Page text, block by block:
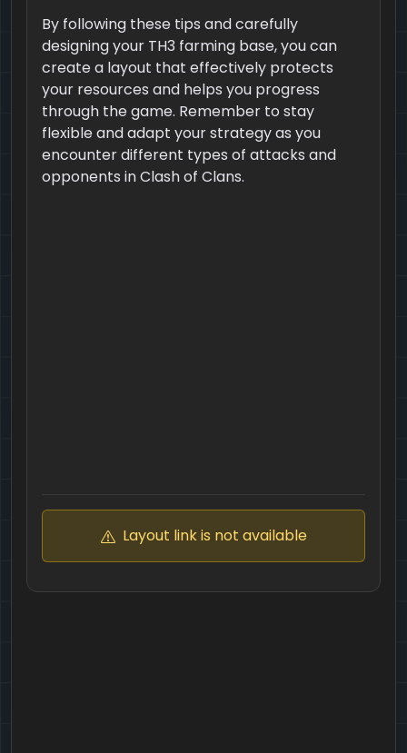
By following these tips and carefully
designing your TH3 farming base, you can
create a layout that effectively protects
your resources and helps you progress
through the game. Remember to stay
flexible and adapt your strategy as you
encounter different types of attacks and
opponents in Clash of Clans.
Layout link is not available